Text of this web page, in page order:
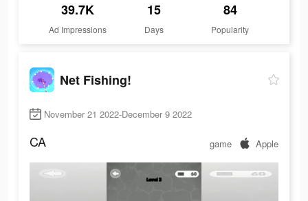
39.7K
Ad Impressions
15
Days
84
Popularity
Net Fishing!
November 21 2022-December 9 2022
CA game Apple